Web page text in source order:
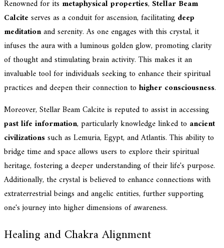
Renowned for its metaphysical properties, Stellar Beam
Calcite serves as a conduit for ascension, facilitating deep
meditationand serenity. As one engages with this crystal, it
infuses the aura with a luminous golden glow, promoting clarity
of thought and stimulating brain activity. This makes it an
invaluable tool for individuals seeking to enhance their spiritual
practices and deepen their connection to higher consciousness.
Moreover, Stellar Beam Calcite is reputed to assist in accessing
past life information, particularly knowledge linked to ancient
civilizationssuch as Lemuria, Egypt, and Atlantis. This ability to
bridge time and space allows users to explore their spiritual
heritage, fostering a deeper understanding of their life's purpose.
Additionally, the crystal is believed to enhance connections with
extraterrestrial beings and angelic entities, further supporting
one's journey into higher dimensions of awareness.
Healing and Chakra Alignment